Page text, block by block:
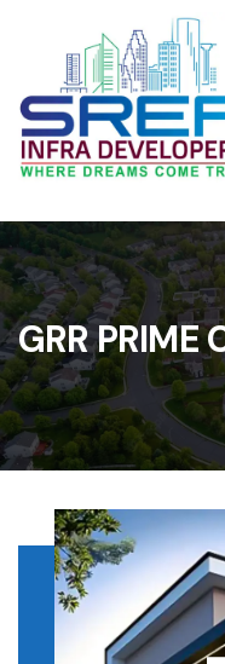
GRR PRIME